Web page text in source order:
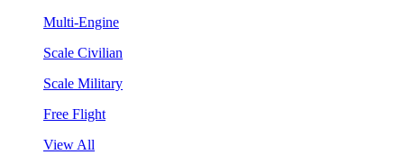
Multi-Engine
Scale Civilian
Scale Military
Free Flight
View All